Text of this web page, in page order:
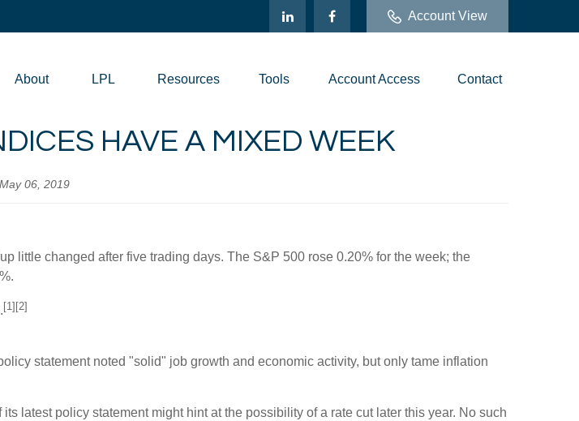
Account View
About LPL Resources Tools Account Access Contact
HAVE A MIXED WEEK
May 06, 2019
little changed after five trading days. The S&P 500 rose 0.20% for the week; the
[1][2]
statement noted "solid" job growth and economic activity, but only tame inflation
latest policy statement might hint at the possibility of a rate cut later this year. No such